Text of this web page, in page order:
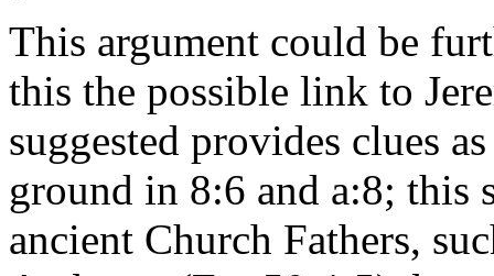
This argument could be
this the possible link to
suggested provides clues
ground in 8:6 and a:8; this
ancient Church Fathers,